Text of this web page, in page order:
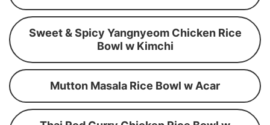
Sweet & Spicy Yangnyeom Chicken Rice
Bowl w Kimchi
Mutton Masala Rice Bowl w Acar